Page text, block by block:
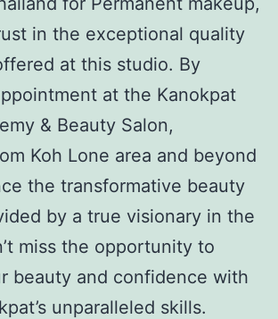
in the exceptional quality
at this studio. By
at the Kanokpat
& Beauty Salon,
Koh Lone area and beyond
the transformative beauty
by a true visionary in the
miss the opportunity to
beauty and confidence with
unparalleled skills.